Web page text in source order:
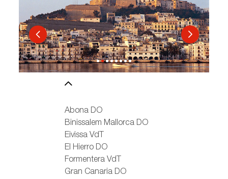
Abona DO
Binissalem Mallorca DO
Eivissa VdT
El Hierro DO
Formentera VdT
Gran Canaria DO